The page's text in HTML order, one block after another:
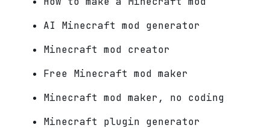
AI Minecraft mod generator
Minecraft mod creator
Free Minecraft mod maker
Minecraft mod maker, no coding
Minecraft plugin generator